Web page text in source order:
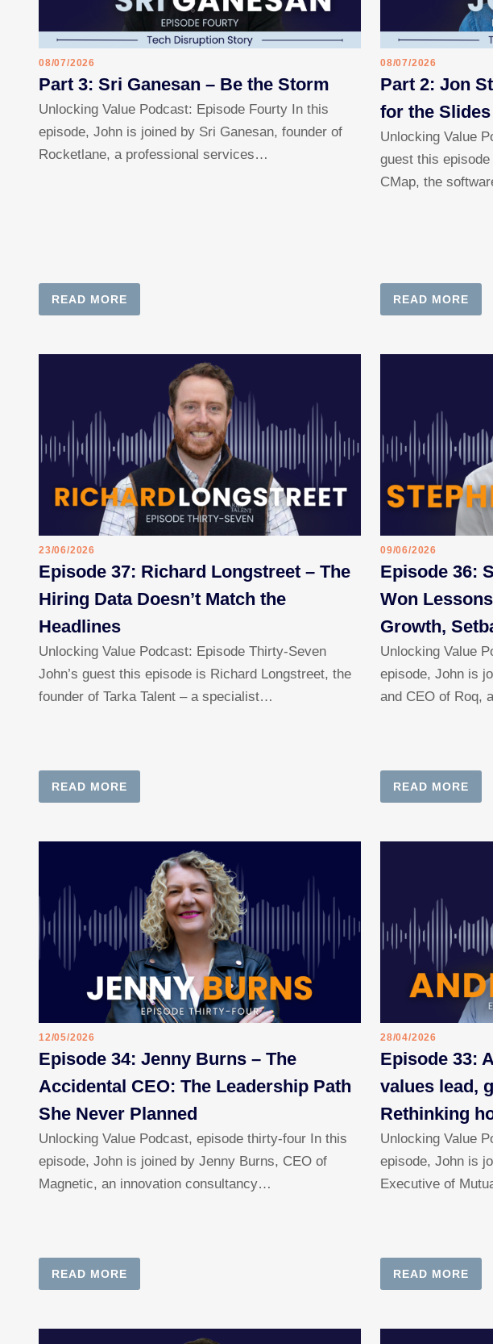
08/07/2026
Part 3: Sri Ganesan – Be the Storm
Unlocking Value Podcast: Episode Fourty In this
episode, John is joined by Sri Ganesan, founder of
Rocketlane, a professional services…
READ MORE
08/07/2026
Part 2: Jon
for the
Unlocking Value
guest this
CMap, the
READ MORE
23/06/2026
Episode 37: Richard Longstreet – The
Hiring Data Doesn’t Match the
Headlines
Unlocking Value Podcast: Episode Thirty-Seven
John’s guest this episode is Richard Longstreet, the
founder of Tarka Talent – a specialist…
READ MORE
09/06/2026
Episode 36:
Won
Growth,
Unlocking Value
episode, John is
and CEO of Roq,
READ MORE
12/05/2026
Episode 34: Jenny Burns – The
Accidental CEO: The Leadership Path
She Never Planned
Unlocking Value Podcast, episode thirty-four In this
episode, John is joined by Jenny Burns, CEO of
Magnetic, an innovation consultancy…
READ MORE
28/04/2026
Episode 33:
values lead,
Rethinking
Unlocking Value
episode, John is
Executive of
READ MORE